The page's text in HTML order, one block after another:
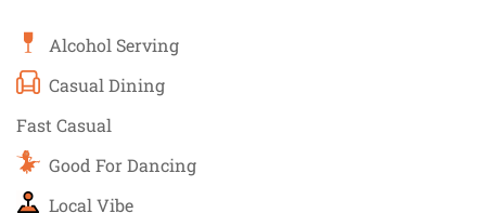
Alcohol Serving
Casual Dining
Fast Casual
Good For Dancing
Local Vibe